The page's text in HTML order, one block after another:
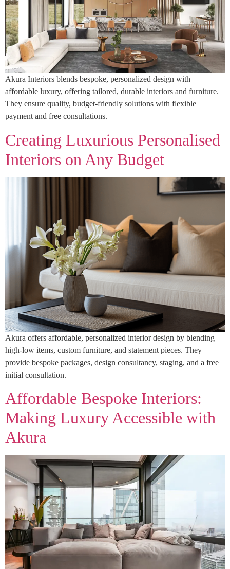
Akura Interiors blends bespoke, personalized design with
affordable luxury, offering tailored, durable interiors and furniture.
They ensure quality, budget-friendly solutions with flexible
payment and free consultations.
Creating Luxurious Personalised
Interiors on Any Budget
Akura offers affordable, personalized interior design by blending
high-low items, custom furniture, and statement pieces. They
provide bespoke packages, design consultancy, staging, and a free
initial consultation.
Affordable Bespoke Interiors:
Making Luxury Accessible with
Akura